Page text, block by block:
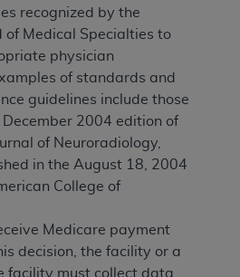
recognized by the
of Medical Specialties to
physician
of standards and
guidelines include those
2004 edition of
of Neuroradiology,
in the August 18, 2004
College of
Medicare payment
decision, the facility or a
facility must collect data